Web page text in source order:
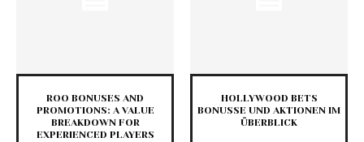
ROO BONUSES AND
PROMOTIONS: A VALUE
BREAKDOWN FOR
EXPERIENCED PLAYERS
HOLLYWOOD BETS
BONUSSE UND AKTIONEN IM
ÜBERBLICK